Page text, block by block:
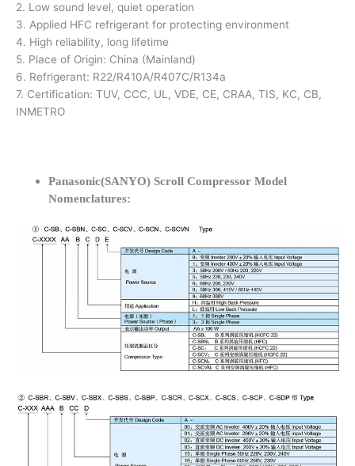
2. Low sound level, quiet operation
3. Applied HFC refrigerant for protecting environment
4. High reliability, long lifetime
5. Place of Origin: China (Mainland)
6. Refrigerant: R22/R410A/R407C/R134a
7. Certification: TUV, CCC, UL, VDE, CE, CRAA, TIS, KC, CB,
INMETRO
Panasonic(SANYO) Scroll Compressor Model
Nomenclatures: